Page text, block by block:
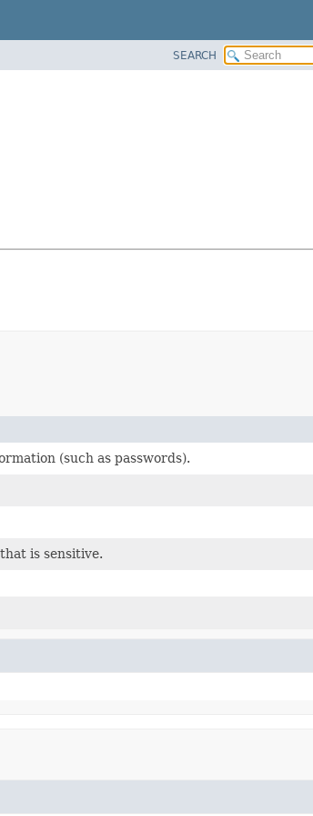
SEARCH
(such as passwords).
is sensitive.